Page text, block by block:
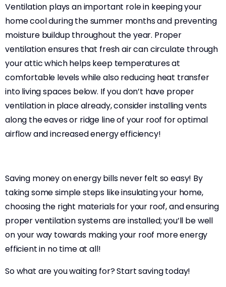
Ventilation plays an important role in keeping your
home cool during the summer months and preventing
moisture buildup throughout the year. Proper
ventilation ensures that fresh air can circulate through
your attic which helps keep temperatures at
comfortable levels while also reducing heat transfer
into living spaces below. If you don’t have proper
ventilation in place already, consider installing vents
along the eaves or ridge line of your roof for optimal
airflow and increased energy efficiency!
Saving money on energy bills never felt so easy! By
taking some simple steps like insulating your home,
choosing the right materials for your roof, and ensuring
proper ventilation systems are installed; you’ll be well
on your way towards making your roof more energy
efficient in no time at all!
So what are you waiting for? Start saving today!